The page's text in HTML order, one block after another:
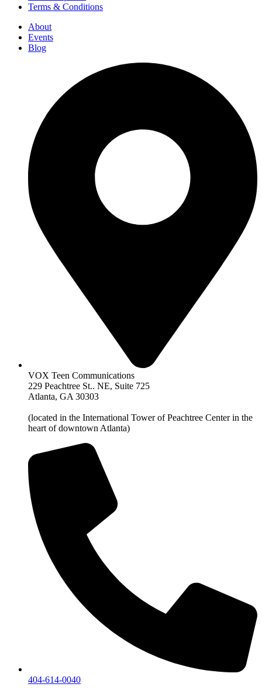
Terms & Conditions
About
Events
Blog
VOX Teen Communications
229 Peachtree St.. NE, Suite 725
Atlanta, GA 30303
(located in the International Tower of Peachtree Center in the
heart of downtown Atlanta)
404-614-0040